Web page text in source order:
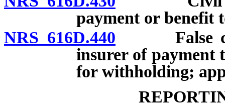
payment or benefit
NRS 616D.440 False
insurer of payment
for withholding;